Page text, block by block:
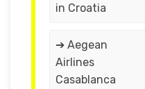
in Croatia
➔ Aegean
Airlines
Casablanca